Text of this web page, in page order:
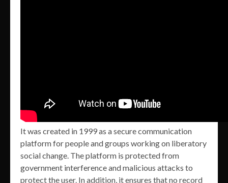
It was created in 1999 as a secure communication
platform for people and groups working on liberatory
social change. The platform is protected from
government interference and malicious attacks to
protect the user. In addition, it ensures that no record